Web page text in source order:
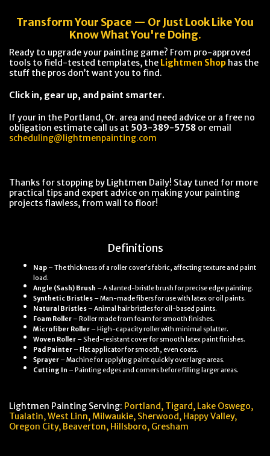
Transform Your Space — Or Just Look Like You
Know What You're Doing.
Ready to upgrade your painting game? From pro-approved
tools to field-tested templates, the Lightmen Shop has the
stuff the pros don’t want you to find.
Click in, gear up, and paint smarter.
If your in the Portland, Or. area and need advice or a free no
obligation estimate call us at 503-389-5758 or email
scheduling@lightmenpainting.com
Thanks for stopping by Lightmen Daily! Stay tuned for more
practical tips and expert advice on making your painting
projects flawless, from wall to floor!
Definitions
Nap – The thickness of a roller cover’s fabric, affecting texture and paint
load.
Angle (Sash) Brush – A slanted-bristle brush for precise edge painting.
Synthetic Bristles – Man-made fibers for use with latex or oil paints.
Natural Bristles – Animal hair bristles for oil-based paints.
Foam Roller – Roller made from foam for smooth finishes.
Microfiber Roller – High-capacity roller with minimal splatter.
Woven Roller – Shed-resistant cover for smooth latex paint finishes.
Pad Painter – Flat applicator for smooth, even coats.
Sprayer – Machine for applying paint quickly over large areas.
Cutting In – Painting edges and corners before filling larger areas.
Lightmen Painting Serving: Portland, Tigard, Lake Oswego,
Tualatin, West Linn, Milwaukie, Sherwood, Happy Valley,
Oregon City, Beaverton, Hillsboro, Gresham